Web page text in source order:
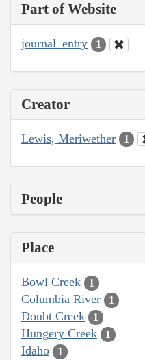
Part of Website
journal_entry 1
Creator
Lewis, Meriwether 1
People
Place
Bowl Creek 1
Columbia River 1
Doubt Creek 1
Hungery Creek 1
Idaho 1